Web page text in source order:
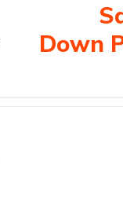
Down